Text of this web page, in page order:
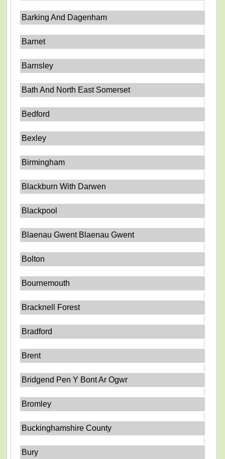
Barking And Dagenham
Barnet
Barnsley
Bath And North East Somerset
Bedford
Bexley
Birmingham
Blackburn With Darwen
Blackpool
Blaenau Gwent Blaenau Gwent
Bolton
Bournemouth
Bracknell Forest
Bradford
Brent
Bridgend Pen Y Bont Ar Ogwr
Bromley
Buckinghamshire County
Bury